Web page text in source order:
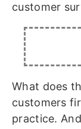
customer
What does
customers
practice.